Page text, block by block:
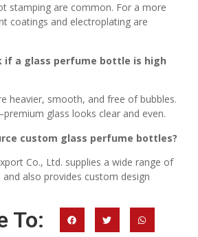
stamping are common. For a more
coatings and electroplating are
if a glass perfume bottle is high
heavier, smooth, and free of bubbles.
glass looks clear and even.
custom glass perfume bottles?
Co., Ltd. supplies a wide range of
also provides custom design
To: